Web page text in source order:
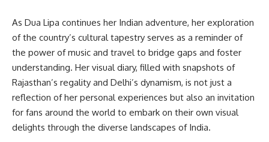
As Dua Lipa continues her Indian adventure, her exploration
of the country’s cultural tapestry serves as a reminder of
the power of music and travel to bridge gaps and foster
understanding. Her visual diary, filled with snapshots of
Rajasthan’s regality and Delhi’s dynamism, is not just a
reflection of her personal experiences but also an invitation
for fans around the world to embark on their own visual
delights through the diverse landscapes of India.